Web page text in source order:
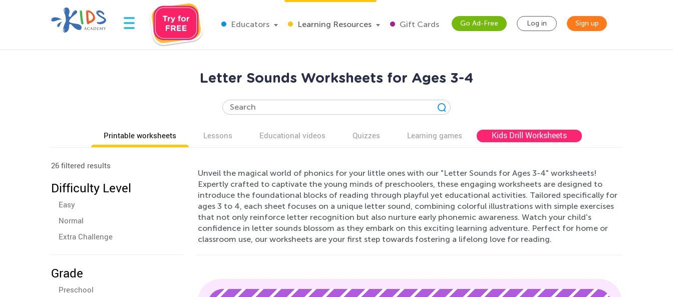
Educators Learning Resources Gift Cards Go Ad-Free Log in Sign up
Letter Sounds Worksheets for Ages 3-4
Printable worksheets Lessons Educational videos Quizzes Learning games Kids Drill Worksheets
26 filtered results
Difficulty Level
Easy
Normal
Extra Challenge
Grade
Preschool
Unveil the magical world of phonics for your little ones with our "Letter Sounds for Ages 3-4" worksheets!
Expertly crafted to captivate the young minds of preschoolers, these engaging worksheets are designed to
introduce the foundational blocks of reading through playful yet educational activities. Tailored specifically for
ages 3 to 4, each sheet focuses on a unique letter sound, combining colorful illustrations with simple exercises
that not only reinforce letter recognition but also nurture early phonemic awareness. Watch your child's
confidence in letter sounds blossom as they embark on this exciting learning adventure. Perfect for home or
classroom use, our worksheets are your first step towards fostering a lifelong love for reading.